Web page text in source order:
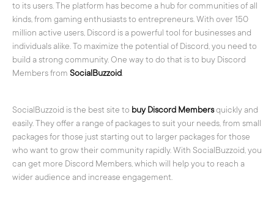
to its users. The platform has become a hub for communities of all
kinds, from gaming enthusiasts to entrepreneurs. With over 150
million active users, Discord is a powerful tool for businesses and
individuals alike. To maximize the potential of Discord, you need to
build a strong community. One way to do that is to buy Discord
Members from SocialBuzzoid.
SocialBuzzoid is the best site to buy Discord Membersquickly and
easily. They offer a range of packages to suit your needs, from small
packages for those just starting out to larger packages for those
who want to grow their community rapidly. With SocialBuzzoid, you
can get more Discord Members, which will help you to reach a
wider audience and increase engagement.